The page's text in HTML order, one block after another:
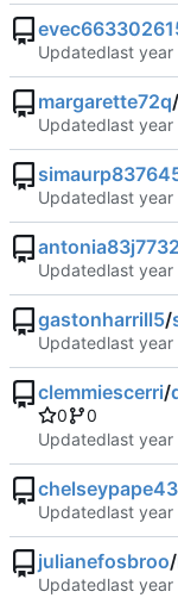
Updated
margarette72q/
Updated
Updated
antonia83j7732
Updated
gastonharrill5/
Updated
clemmiescerri/
0
0
Updated
Updated
julianefosbroo/
Updated